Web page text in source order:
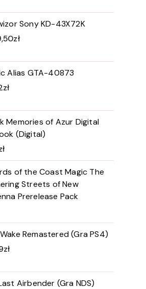
Sony KD-43X72K
zł
Alias GTA-40873
zł
Memories of Azur Digital
(Digital)
of the Coast Magic The
Streets of New
Prerelease Pack
Remastered (Gra PS4)
zł
Airbender (Gra NDS)